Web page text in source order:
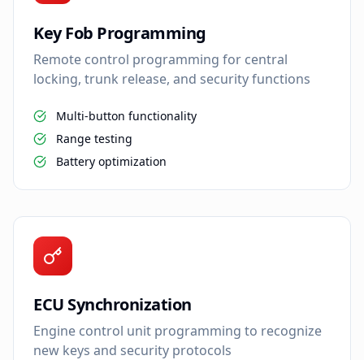
Key Fob Programming
Remote control programming for central
locking, trunk release, and security functions
Multi-button functionality
Range testing
Battery optimization
ECU Synchronization
Engine control unit programming to recognize
new keys and security protocols